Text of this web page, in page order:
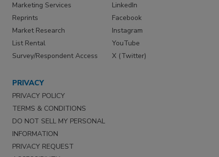
Marketing Services
Reprints
Market Research
List Rental
Survey/Respondent Access
LinkedIn
Facebook
Instagram
YouTube
X (Twitter)
PRIVACY
PRIVACY POLICY
TERMS & CONDITIONS
DO NOT SELL MY PERSONAL
INFORMATION
PRIVACY REQUEST